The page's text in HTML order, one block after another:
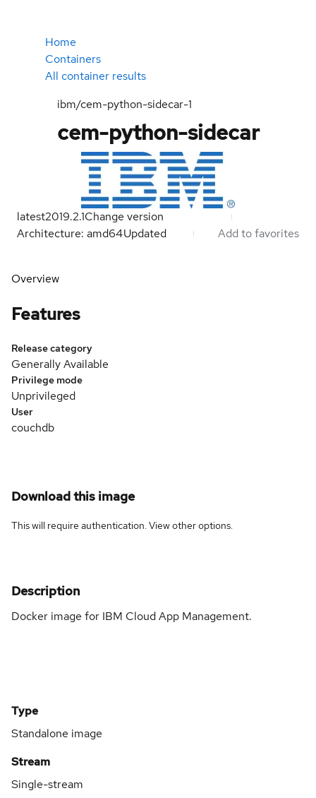
Home
Containers
All container results
ibm/cem-python-sidecar-1
cem-python-sidecar
latest2019.2.1Change version
Architecture: amd64Updated Add to favorites
Overview
Features
Release category
Generally Available
Privilege mode
Unprivileged
User
couchdb
Download this image
This will require authentication. Viewother options.
Description
Docker image for IBM Cloud App Management.
Type
Standalone image
Stream
Single-stream